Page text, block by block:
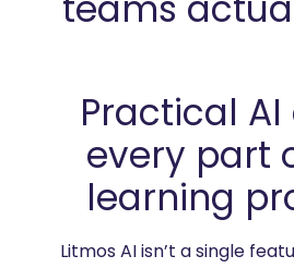
Practical
every part
learning
Litmos AI isn’t a single